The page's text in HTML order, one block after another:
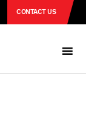
CONTACT US